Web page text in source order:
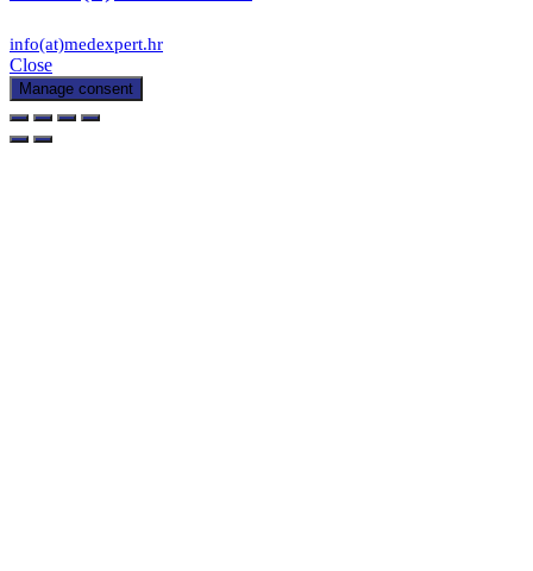
info(at)medexpert.hr
Close
Manage consent